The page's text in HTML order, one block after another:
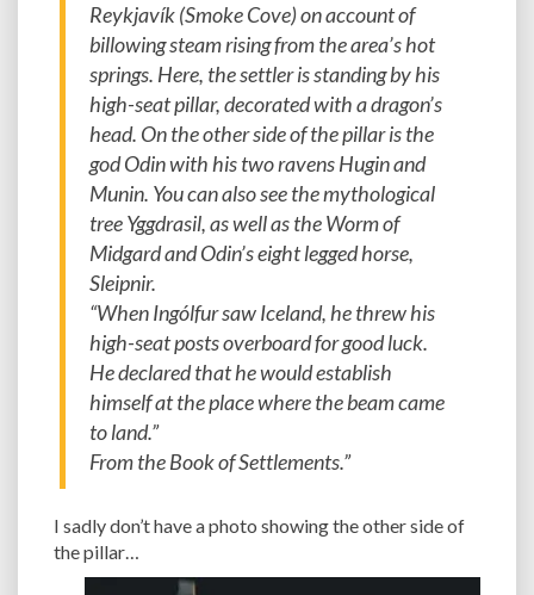
Reykjavík (Smoke Cove) on account of
billowing steam rising from the area’s hot
springs. Here, the settler is standing by his
high-seat pillar, decorated with a dragon’s
head. On the other side of the pillar is the
god Odin with his two ravens Hugin and
Munin. You can also see the mythological
tree Yggdrasil, as well as the Worm of
Midgard and Odin’s eight legged horse,
Sleipnir.
“When Ingólfur saw Iceland, he threw his
high-seat posts overboard for good luck.
He declared that he would establish
himself at the place where the beam came
to land.”
From the Book of Settlements.”
I sadly don’t have a photo showing the other side of
the pillar…